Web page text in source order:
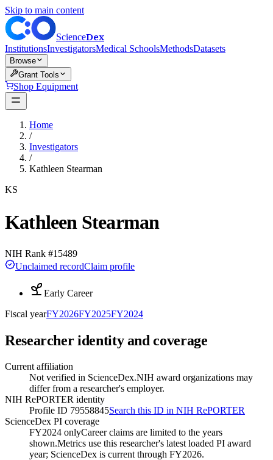
Skip to main content
ScienceDex
InstitutionsInvestigatorsMedical SchoolsMethodsDatasets
Browse
Grant Tools
Shop Equipment
Home
/
Investigators
/
Kathleen Stearman
KS
Kathleen Stearman
NIH Rank #15489
Unclaimed recordClaim profile
Early Career
Fiscal yearFY2026FY2025FY2024
Researcher identity and coverage
Current affiliation
Not verified in ScienceDex.NIH award organizations may
differ from a researcher's employer.
NIH RePORTER identity
Profile ID 79558845Search this ID in NIH RePORTER
ScienceDex PI coverage
FY2024 onlyCareer claims are limited to the years
shown.Metrics use this researcher's latest loaded PI award
year; ScienceDex is current through FY2026.